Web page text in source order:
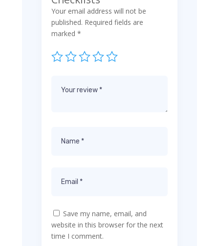
Your email address will not be
published. Required fields are
marked *
Save my name, email, and
website in this browser for the next
time I comment.